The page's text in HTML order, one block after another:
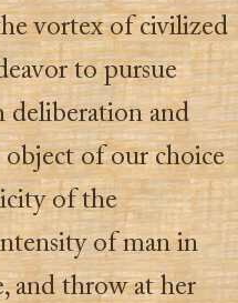
vortex of civilized
to pursue
deliberation and
of our choice
of the
of man in
and throw at her